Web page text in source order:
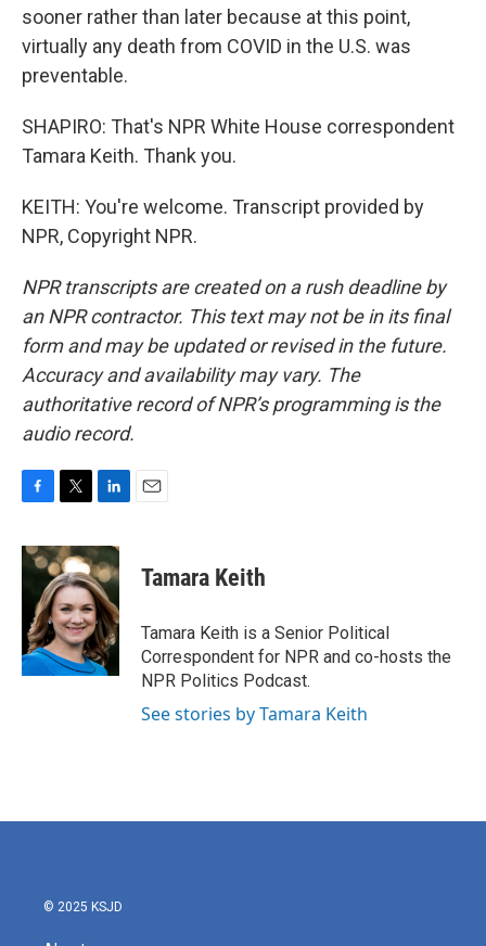
sooner rather than later because at this point,
virtually any death from COVID in the U.S. was
preventable.
SHAPIRO: That's NPR White House correspondent
Tamara Keith. Thank you.
KEITH: You're welcome. Transcript provided by
NPR, Copyright NPR.
NPR transcripts are created on a rush deadline by
an NPR contractor. This text may not be in its final
form and may be updated or revised in the future.
Accuracy and availability may vary. The
authoritative record of NPR’s programming is the
audio record.
c
e
o
k
i
t
t
e
r
n
k
e
d
I
n
Tamara Keith
Tamara Keith is a Senior Political
Correspondent for NPR and co-hosts the
NPR Politics Podcast.
See stories by Tamara Keith
© 2025 KSJD